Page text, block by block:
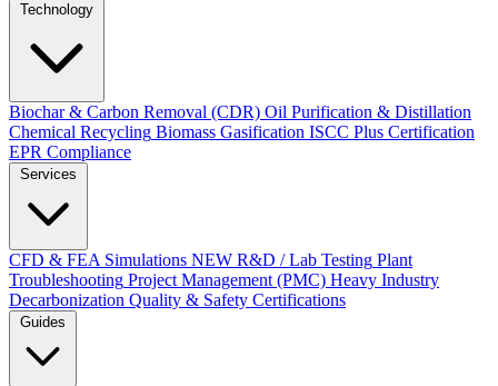
Technology
Biochar & Carbon Removal (CDR) Oil Purification & Distillation
Chemical Recycling Biomass Gasification ISCC Plus Certification
EPR Compliance
Services
CFD & FEA Simulations NEW R&D / Lab Testing Plant
Troubleshooting Project Management (PMC) Heavy Industry
Decarbonization Quality & Safety Certifications
Guides